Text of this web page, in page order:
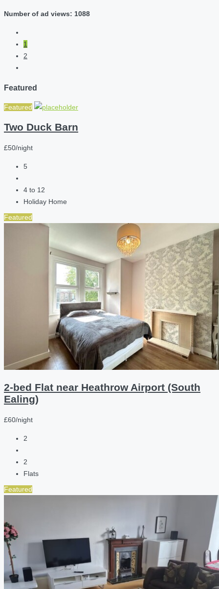
Number of ad views: 1088
1
2
Featured
Featured
Two Duck Barn
£50/night
5
4 to 12
Holiday Home
Featured
2-bed Flat near Heathrow Airport (South
Ealing)
£60/night
2
2
Flats
Featured